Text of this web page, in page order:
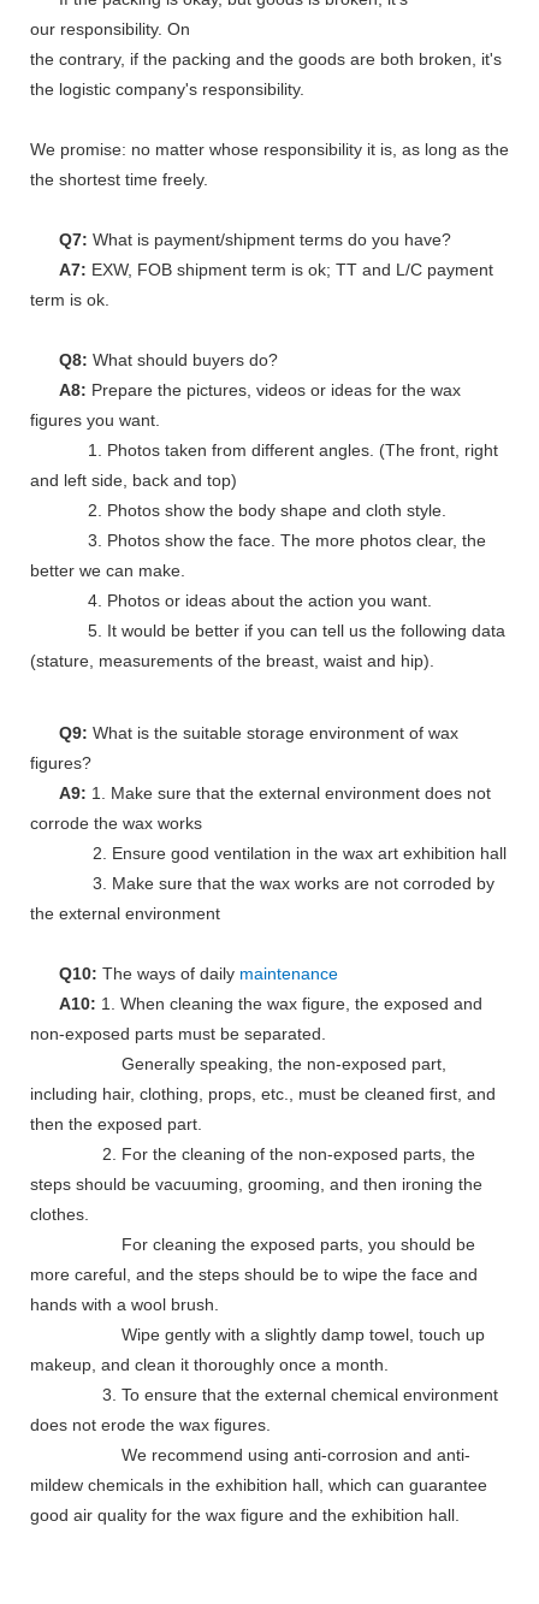
our responsibility. On
the contrary, if the packing and the goods are both broken, it's
the logistic company's responsibility.
We promise: no matter whose responsibility it is, as long as the
the shortest time freely.
Q7: What is payment/shipment terms do you have?
A7: EXW, FOB shipment term is ok; TT and L/C payment
term is ok.
Q8: What should buyers do?
A8: Prepare the pictures, videos or ideas for the wax
figures you want.
1. Photos taken from different angles. (The front, right
and left side, back and top)
2. Photos show the body shape and cloth style.
3. Photos show the face. The more photos clear, the
better we can make.
4. Photos or ideas about the action you want.
5. It would be better if you can tell us the following data
(stature, measurements of the breast, waist and hip).
Q9: What is the suitable storage environment of wax
figures?
A9: 1. Make sure that the external environment does not
corrode the wax works
2. Ensure good ventilation in the wax art exhibition hall
3. Make sure that the wax works are not corroded by
the external environment
Q10: The ways of daily maintenance
A10: 1. When cleaning the wax figure, the exposed and
non-exposed parts must be separated.
Generally speaking, the non-exposed part,
including hair, clothing, props, etc., must be cleaned first, and
then the exposed part.
2. For the cleaning of the non-exposed parts, the
steps should be vacuuming, grooming, and then ironing the
clothes.
For cleaning the exposed parts, you should be
more careful, and the steps should be to wipe the face and
hands with a wool brush.
Wipe gently with a slightly damp towel, touch up
makeup, and clean it thoroughly once a month.
3. To ensure that the external chemical environment
does not erode the wax figures.
We recommend using anti-corrosion and anti-
mildew chemicals in the exhibition hall, which can guarantee
good air quality for the wax figure and the exhibition hall.